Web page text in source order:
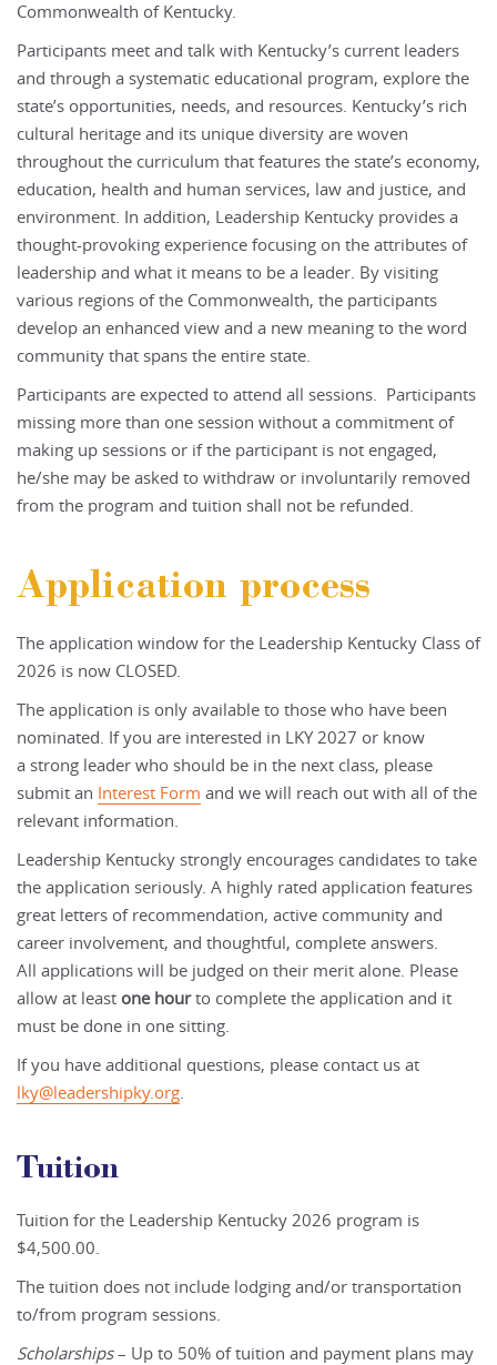
Commonwealth of Kentucky.
Participants meet and talk with Kentucky’s current leaders
and through a systematic educational program, explore the
state’s opportunities, needs, and resources. Kentucky’s rich
cultural heritage and its unique diversity are woven
throughout the curriculum that features the state’s economy,
education, health and human services, law and justice, and
environment. In addition, Leadership Kentucky provides a
thought-provoking experience focusing on the attributes of
leadership and what it means to be a leader. By visiting
various regions of the Commonwealth, the participants
develop an enhanced view and a new meaning to the word
community that spans the entire state.
Participants are expected to attend all sessions. Participants
missing more than one session without a commitment of
making up sessions or if the participant is not engaged,
he/she may be asked to withdraw or involuntarily removed
from the program and tuition shall not be refunded.
Application process
The application window for the Leadership Kentucky Class of
2026 is now CLOSED.
The application is only available to those who have been
nominated. If you are interested in LKY 2027 or know
a strong leader who should be in the next class, please
submit an Interest Form and we will reach out with all of the
relevant information.
Leadership Kentucky strongly encourages candidates to take
the application seriously. A highly rated application features
great letters of recommendation, active community and
career involvement, and thoughtful, complete answers.
All applications will be judged on their merit alone. Please
allow at least one hourto complete the application and it
must be done in one sitting.
If you have additional questions, please contact us at
lky@leadershipky.org
Tuition
Tuition for the Leadership Kentucky 2026 program is
$4,500.00.
The tuition does not include lodging and/or transportation
to/from program sessions.
Scholarships– Up to 50% of tuition and payment plans may